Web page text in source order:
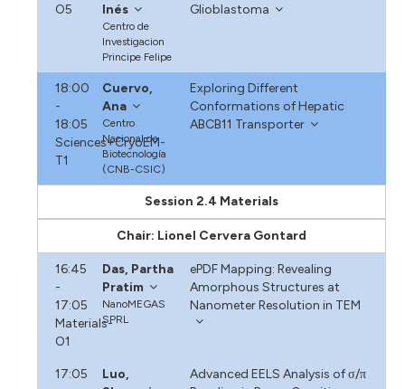
O5
Inés
Centro de
Investigacion
Principe Felipe
Glioblastoma
18:00
-
18:05
Sciences+CryoEM-
T1
Cuervo,
Ana
Centro
Nacional de
Biotecnología
(CNB-CSIC)
Exploring Different
Conformations of Hepatic
ABCB11 Transporter
Session 2.4 Materials
Chair: Lionel Cervera Gontard
16:45
-
17:05
Materials-
O1
Das, Partha
Pratim
NanoMEGAS
SPRL
ePDF Mapping: Revealing
Amorphous Structures at
Nanometer Resolution in TEM
17:05
Luo,
Advanced EELS Analysis of σ/π